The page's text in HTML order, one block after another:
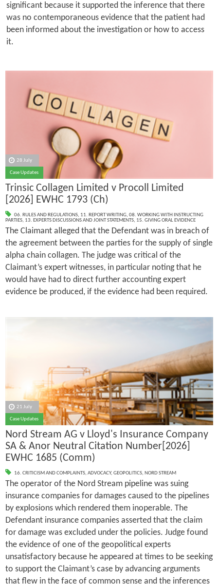
significant because it supported the inference that there
was no contemporaneous evidence that the patient had
been informed about the investigation or how to access
it.
28 July
Case Updates
Trinsic Collagen Limited v Procoll Limited
[2026] EWHC 1793 (Ch)
06. RULES AND REGULATIONS, 11. REPORT WRITING, 08. WORKING WITH INSTRUCTING
PARTIES, 13. EXPERTS DISCUSSIONS AND JOINT STATEMENTS, 15. GIVING ORAL EVIDENCE
The Claimant alleged that the Defendant was in breach of
the agreement between the parties for the supply of single
alpha chain collagen. The judge was critical of the
Claimant’s expert witnesses, in particular noting that he
would have had to direct further accounting expert
evidence be produced, if the evidence had been required.
21 July
Case Updates
Nord Stream AG v Lloyd's Insurance Company
SA & Anor Neutral Citation Number[2026]
EWHC 1685 (Comm)
16. CRITICISM AND COMPLAINTS, ADVOCACY, GEOPOLITICS, NORD STREAM
The operator of the Nord Stream pipeline was suing
insurance companies for damages caused to the pipelines
by explosions which rendered them inoperable. The
Defendant insurance companies asserted that the claim
for damage was excluded under the policies. Judge found
the evidence of one of the geopolitical experts
unsatisfactory because he appeared at times to be seeking
to support the Claimant’s case by advancing arguments
that flew in the face of common sense and the inferences